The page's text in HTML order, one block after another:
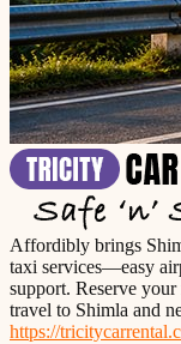
Affordibly brings
taxi services—easy
support. Reserve
travel to Shimla and
https://